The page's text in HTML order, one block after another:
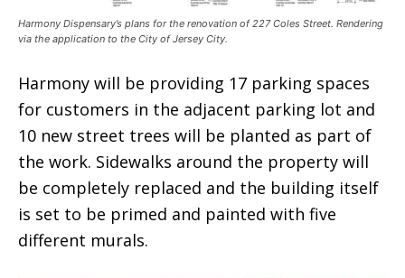
Harmony Dispensary’s plans for the renovation of 227 Coles Street. Rendering
via the application to the City of Jersey City.
Harmony will be providing 17 parking spaces
for customers in the adjacent parking lot and
10 new street trees will be planted as part of
the work. Sidewalks around the property will
be completely replaced and the building itself
is set to be primed and painted with five
different murals.